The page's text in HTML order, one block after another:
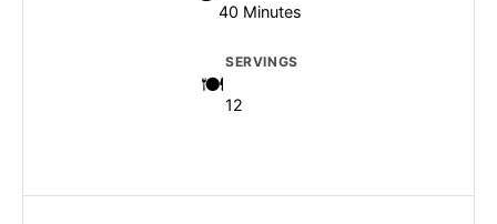
40 Minutes
SERVINGS
12